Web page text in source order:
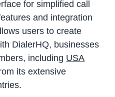
for simplified call
and integration
users to create
DialerHQ, businesses
including USA
its extensive